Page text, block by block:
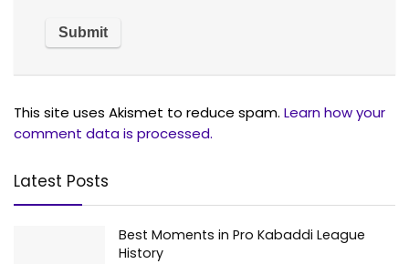
This site uses Akismet to reduce spam. Learn how your
comment data is processed.
Latest Posts
Best Moments in Pro Kabaddi League
History